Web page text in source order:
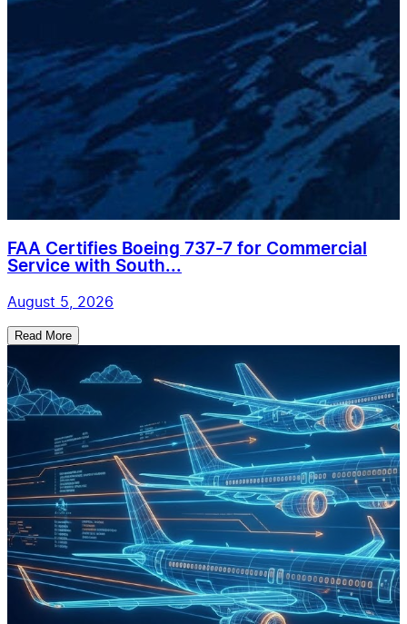
FAA Certifies Boeing 737-7 for Commercial
Service with South...
August 5, 2026
Read More